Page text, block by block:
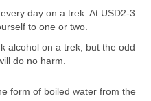
day on a trek. At USD2-3
to one or two.
alcohol on a trek, but the odd
do no harm.
form of boiled water from the